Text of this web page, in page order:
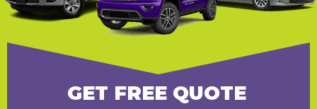
GET FREE QUOTE